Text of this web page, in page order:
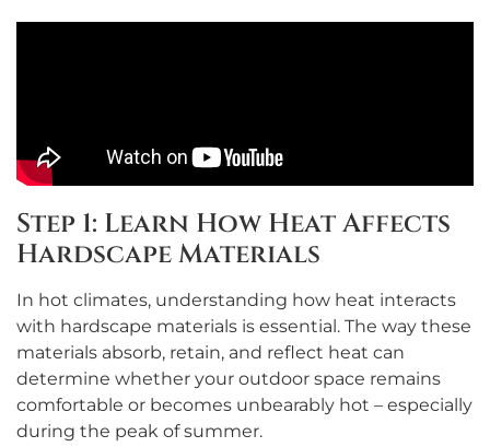
Step 1: Learn How Heat Affects
Hardscape Materials
In hot climates, understanding how heat interacts
with hardscape materials is essential. The way these
materials absorb, retain, and reflect heat can
determine whether your outdoor space remains
comfortable or becomes unbearably hot – especially
during the peak of summer.